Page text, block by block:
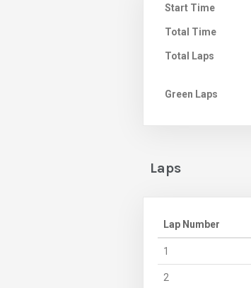
Start Time
Total Time
Total Laps
Green Laps
Laps
Lap Number
1
2